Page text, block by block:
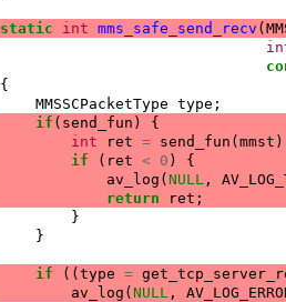
static int mms_safe_send_recv (
{
MMSSCPacketType type ;
if ( send_fun )
{
int ret = send_fun ( mmst
if ( ret < 0 )
{
av_log ( NULL ,
return ret ;
}
}
if (( type =
av_log ( NULL ,